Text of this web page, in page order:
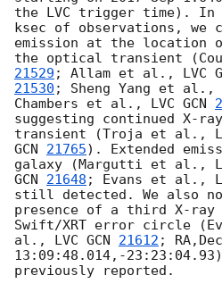
the LVC trigger time). In
ksec of observations, we
emission at the location
the optical transient
21529 ; Allam et al., LVC
21530 ; Sheng Yang et al.,
Chambers et al., LVC GCN
suggesting continued X-
GCN 21765). Extended
GCN 21648 ; Evans et al.,
still detected. We also
presence of a third X-ray
Swift/XRT error circle
al., LVC GCN 21612 ;
13:09:48.014,-
previously reported.